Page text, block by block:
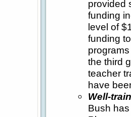
provided
funding
level of
funding
the third
teacher
have
Well-
Bush